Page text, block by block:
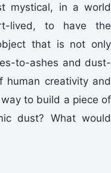
mystical, in a world
lived, to have the
that is not only
to-ashes and dust-
creativity and
to build a piece of
dust? What would